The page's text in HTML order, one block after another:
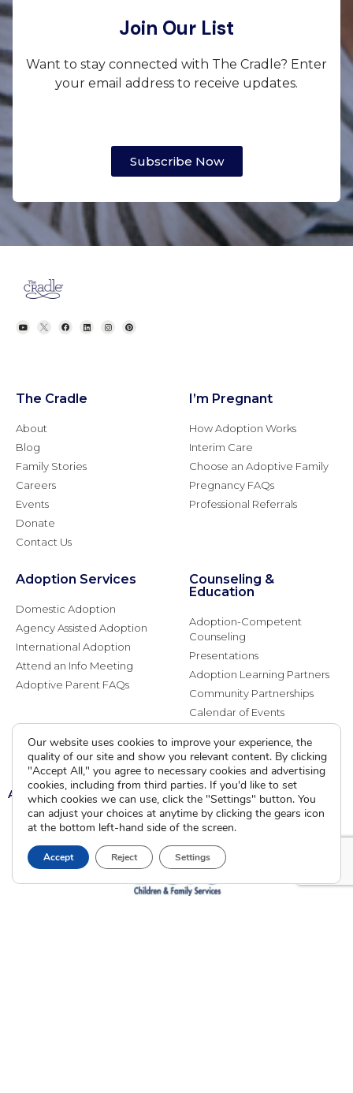
Join Our List
Want to stay connected with The Cradle? Enter
your email address to receive updates.
Subscribe Now
The Cradle
About
Blog
Family Stories
Careers
Events
Donate
Contact Us
I’m Pregnant
How Adoption Works
Interim Care
Choose an Adoptive Family
Pregnancy FAQs
Professional Referrals
Adoption Services
Domestic Adoption
Agency Assisted Adoption
International Adoption
Attend an Info Meeting
Adoptive Parent FAQs
Counseling &
Education
Adoption-Competent
Counseling
Presentations
Adoption Learning Partners
Community Partnerships
Calendar of Events
Current Clients
A A A
Our website uses cookies to improve your experience, the
quality of our site and show you relevant content. By clicking
"Accept All," you agree to necessary cookies and advertising
cookies, including from third parties. If you'd like to set
which cookies we can use, click the "Settings" button. You
can adjust your choices at anytime by clicking the gears icon
at the bottom left-hand side of the screen.
Accept Reject Settings